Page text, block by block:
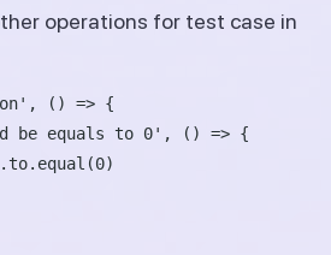
operations for test case in
() => {